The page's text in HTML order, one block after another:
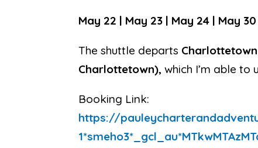
May 22 | May 23 | May 24 | May
The shuttle departs Charlottetown
Charlottetown), which I’m able
Booking Link:
https://
1*smeho3*_gcl_au*